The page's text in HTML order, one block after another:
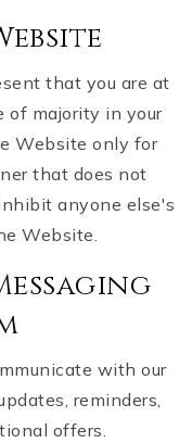
that you are at
of majority in your
Website only for
that does not
anyone else's
Website.
with our
reminders,
offers.